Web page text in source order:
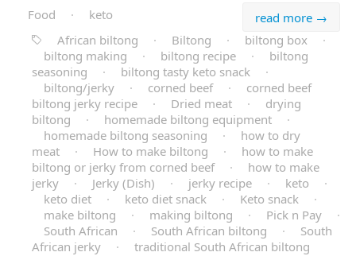
read more →
Food ·
keto
African biltong
· Biltong · biltong box
·
biltong making
· biltong recipe ·
biltong
seasoning
· biltong tasty keto snack
·
biltong/jerky
· corned beef ·
corned beef
biltong jerky recipe
· Dried meat ·
drying
biltong
· homemade biltong equipment
·
homemade biltong seasoning
·
how to dry
meat
· How to make biltong ·
how to make
biltong or jerky from corned beef
·
how to make
jerky
· Jerky (Dish) · jerky recipe · keto
·
keto diet
· keto diet snack · Keto snack
·
make biltong
· making biltong · Pick n Pay
·
South African
· South African biltong ·
South
African jerky
· traditional South African biltong